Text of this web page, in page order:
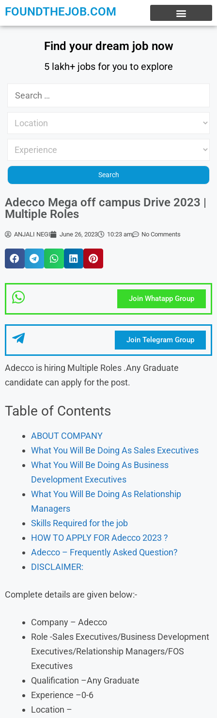
FOUNDTHEJOB.COM
Find your dream job now
5 lakh+ jobs for you to explore
Adecco Mega off campus Drive 2023 |
Multiple Roles
ANJALI NEGI June 26, 2023 10:23 am No Comments
Join Whatapp Group
Join Telegram Group
Adecco is hiring Multiple Roles .Any Graduate
candidate can apply for the post.
Table of Contents
ABOUT COMPANY
What You Will Be Doing As Sales Executives
What You Will Be Doing As Business
Development Executives
What You Will Be Doing As Relationship
Managers
Skills Required for the job
HOW TO APPLY FOR Adecco 2023 ?
Adecco – Frequently Asked Question?
DISCLAIMER:
Complete details are given below:-
Company – Adecco
Role -Sales Executives/Business Development
Executives/Relationship Managers/FOS
Executives
Qualification –Any Graduate
Experience –0-6
Location –